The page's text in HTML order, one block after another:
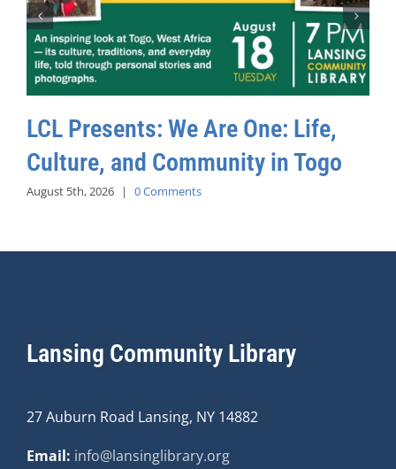
LCL Presents: We Are One: Life,
Culture, and Community in Togo
August 5th, 2026 | 0 Comments
Lansing Community Library
27 Auburn Road Lansing, NY 14882
Email: info@lansinglibrary.org